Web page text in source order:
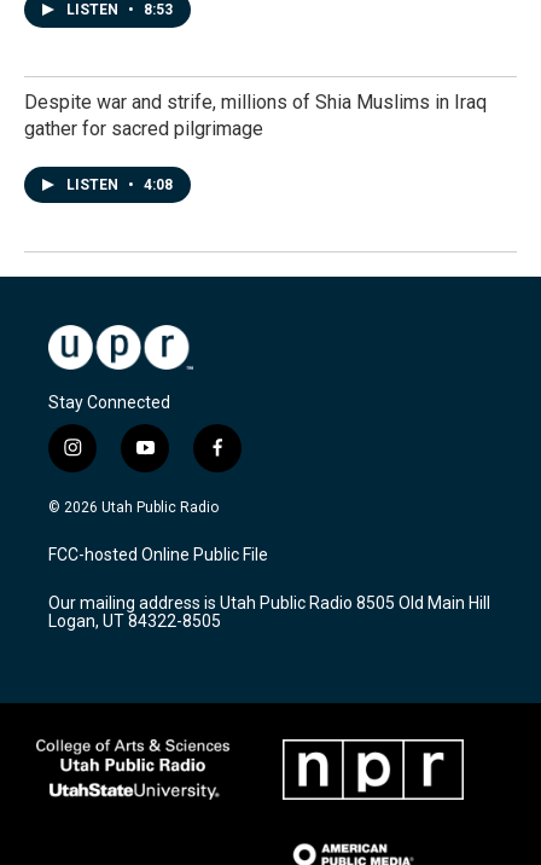
LISTEN • 8:53
Despite war and strife, millions of Shia Muslims in Iraq
gather for sacred pilgrimage
LISTEN • 4:08
Stay Connected
i
n
s
a
g
a
m
y
o
u
u
b
f
a
c
b
o
k
© 2026 Utah Public Radio
FCC-hosted Online Public File
Our mailing address is Utah Public Radio 8505 Old Main Hill
Logan, UT 84322-8505